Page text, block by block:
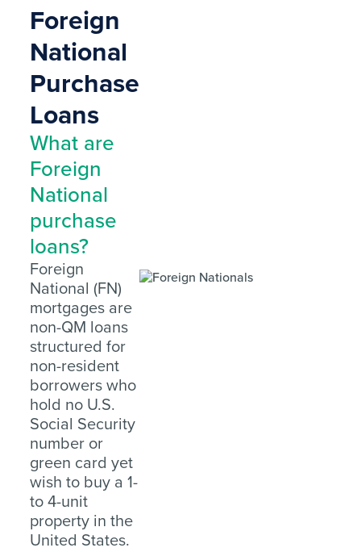
Foreign
National
Purchase
Loans
What are
Foreign
National
purchase
loans?
Foreign
National (FN)
mortgages are
non-QM loans
structured for
non-resident
borrowers who
hold no U.S.
Social Security
number or
green card yet
wish to buy a 1-
to 4-unit
property in the
United States.